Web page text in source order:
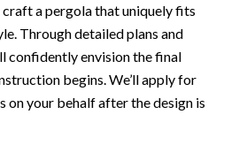
a pergola that uniquely fits
Through detailed plans and
confidently envision the final
begins. We’ll apply for
on your behalf after the design is